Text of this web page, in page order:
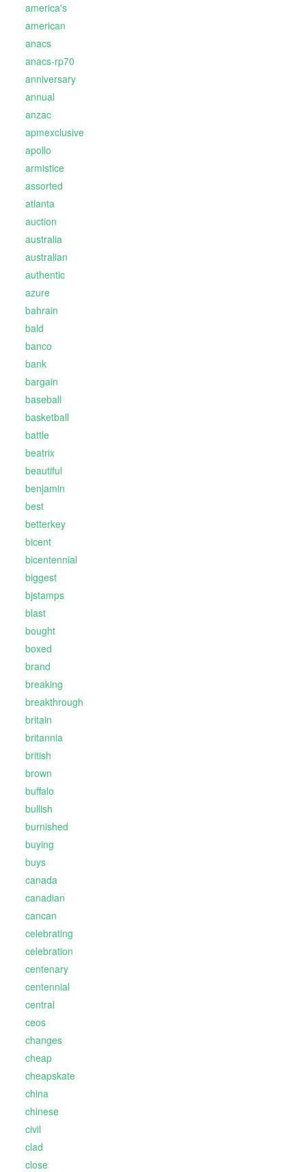
america's
american
anacs
anacs-rp70
anniversary
annual
anzac
apmexclusive
apollo
armistice
assorted
atlanta
auction
australia
australian
authentic
azure
bahrain
bald
banco
bank
bargain
baseball
basketball
battle
beatrix
beautiful
benjamin
best
betterkey
bicent
bicentennial
biggest
bjstamps
blast
bought
boxed
brand
breaking
breakthrough
britain
britannia
british
brown
buffalo
bullish
burnished
buying
buys
canada
canadian
cancan
celebrating
celebration
centenary
centennial
central
ceos
changes
cheap
cheapskate
china
chinese
civil
clad
close